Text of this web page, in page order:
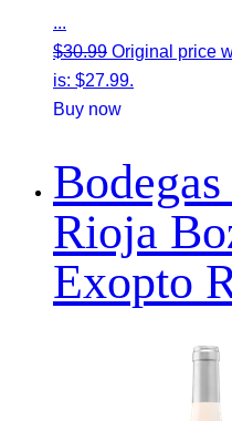
...
$30.99 Original price
is: $27.99.
Buy now
Rioja
Exopto